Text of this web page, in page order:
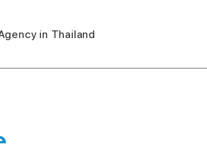
in Thailand